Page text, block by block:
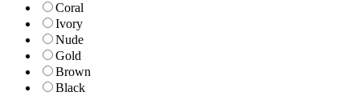
Coral
Ivory
Nude
Gold
Brown
Black